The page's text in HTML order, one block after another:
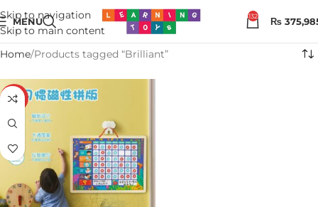
Skip to navigation
Skip to main content
MENU 132 ₨
Home Products tagged “Brilliant”
-17%